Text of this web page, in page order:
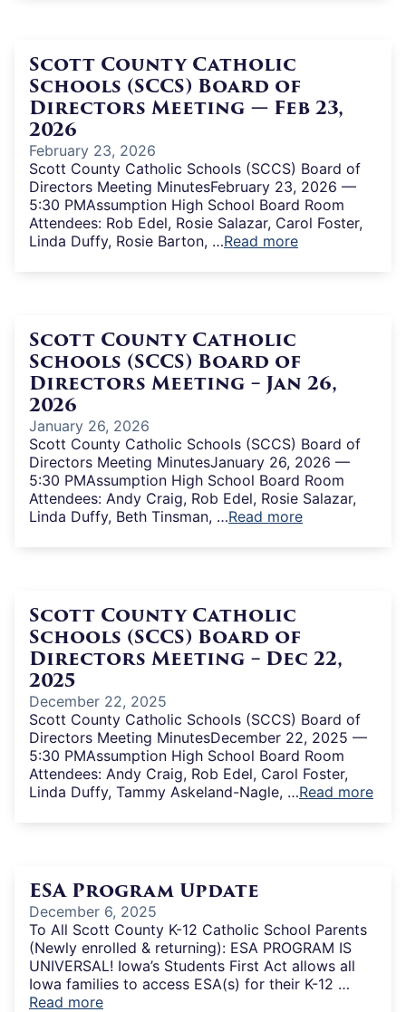
Scott County Catholic
Schools (SCCS) Board of
Directors Meeting — Feb 23,
2026
February 23, 2026
Scott County Catholic Schools (SCCS) Board of
Directors Meeting MinutesFebruary 23, 2026 —
5:30 PMAssumption High School Board Room
Attendees: Rob Edel, Rosie Salazar, Carol Foster,
Linda Duffy, Rosie Barton, …Read more
Scott County Catholic
Schools (SCCS) Board of
Directors Meeting – Jan 26,
2026
January 26, 2026
Scott County Catholic Schools (SCCS) Board of
Directors Meeting MinutesJanuary 26, 2026 —
5:30 PMAssumption High School Board Room
Attendees: Andy Craig, Rob Edel, Rosie Salazar,
Linda Duffy, Beth Tinsman, …Read more
Scott County Catholic
Schools (SCCS) Board of
Directors Meeting – Dec 22,
2025
December 22, 2025
Scott County Catholic Schools (SCCS) Board of
Directors Meeting MinutesDecember 22, 2025 —
5:30 PMAssumption High School Board Room
Attendees: Andy Craig, Rob Edel, Carol Foster,
Linda Duffy, Tammy Askeland-Nagle, …Read more
ESA Program Update
December 6, 2025
To All Scott County K-12 Catholic School Parents
(Newly enrolled & returning): ESA PROGRAM IS
UNIVERSAL! Iowa’s Students First Act allows all
Iowa families to access ESA(s) for their K-12 …
Read more